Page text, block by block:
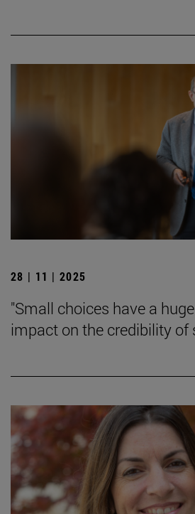
28 | 11 | 2025
"Small choices have a
impact on the credibility of